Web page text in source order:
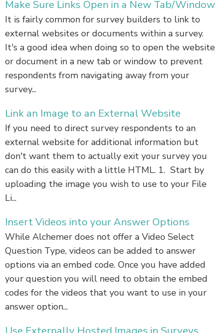
Make Sure Links Open in a New Tab/Window
It is fairly common for survey builders to link to
external websites or documents within a survey.
It's a good idea when doing so to open the website
or document in a new tab or window to prevent
respondents from navigating away from your
survey...
Link an Image to an External Website
If you need to direct survey respondents to an
external website for additional information but
don't want them to actually exit your survey you
can do this easily with a little HTML. 1. Start by
uploading the image you wish to use to your File
Li...
Insert Videos into your Answer Options
While Alchemer does not offer a Video Select
Question Type, videos can be added to answer
options via an embed code. Once you have added
your question you will need to obtain the embed
codes for the videos that you want to use in your
answer option...